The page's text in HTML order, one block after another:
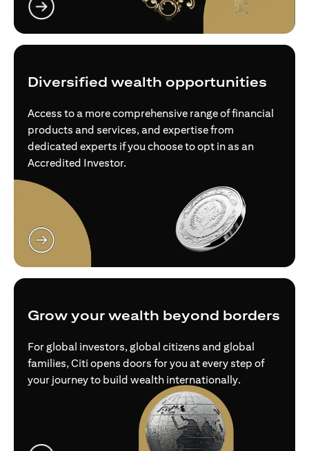
Diversified wealth opportunities
Access to a more comprehensive range of financial
products and services, and expertise from
dedicated experts if you choose to opt in as an
Accredited Investor.
Grow your wealth beyond borders
For global investors, global citizens and global
families, Citi opens doors for you at every step of
your journey to build wealth internationally.